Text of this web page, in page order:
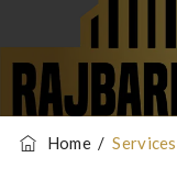
Home/Services